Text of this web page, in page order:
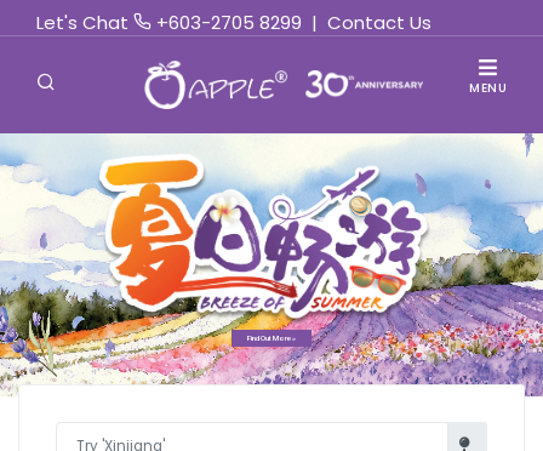
Let's Chat +603-2705 8299 | Contact Us
MENU
Find Out More »